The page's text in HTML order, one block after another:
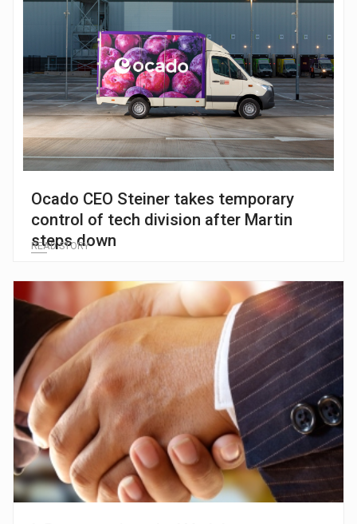
Ocado CEO Steiner takes temporary
control of tech division after Martin
steps down
READ STORY